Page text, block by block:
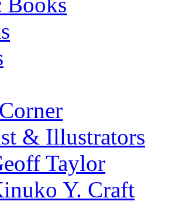
& Illustrators
Taylor
Y. Craft